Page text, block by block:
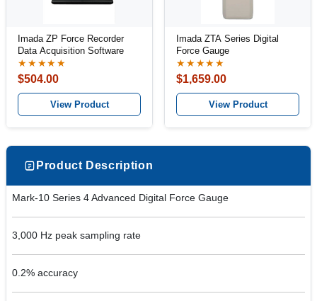
Imada ZP Force Recorder
Data Acquisition Software
★★★★★
$504.00
View Product
Imada ZTA Series Digital
Force Gauge
★★★★★
$1,659.00
View Product
Product Description
Mark-10 Series 4 Advanced Digital Force Gauge
3,000 Hz peak sampling rate
0.2% accuracy